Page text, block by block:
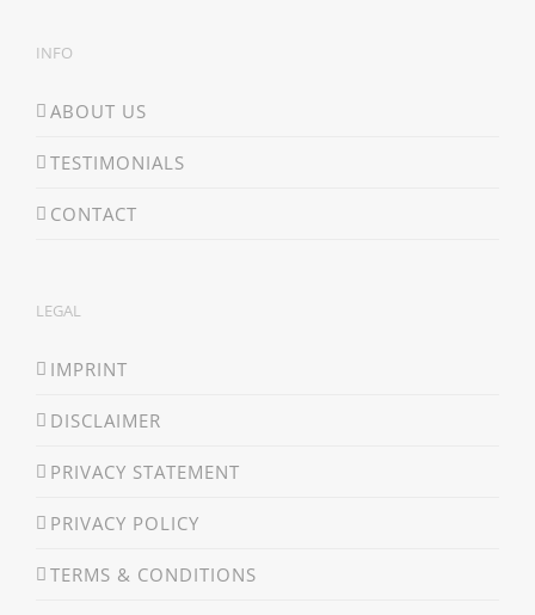
INFO
ABOUT US
TESTIMONIALS
CONTACT
LEGAL
IMPRINT
DISCLAIMER
PRIVACY STATEMENT
PRIVACY POLICY
TERMS & CONDITIONS